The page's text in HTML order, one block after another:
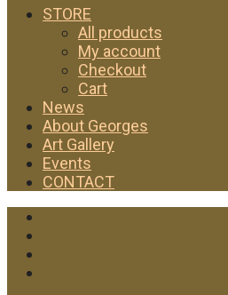
STORE
All products
My account
Checkout
Cart
News
About Georges
Art Gallery
Events
CONTACT